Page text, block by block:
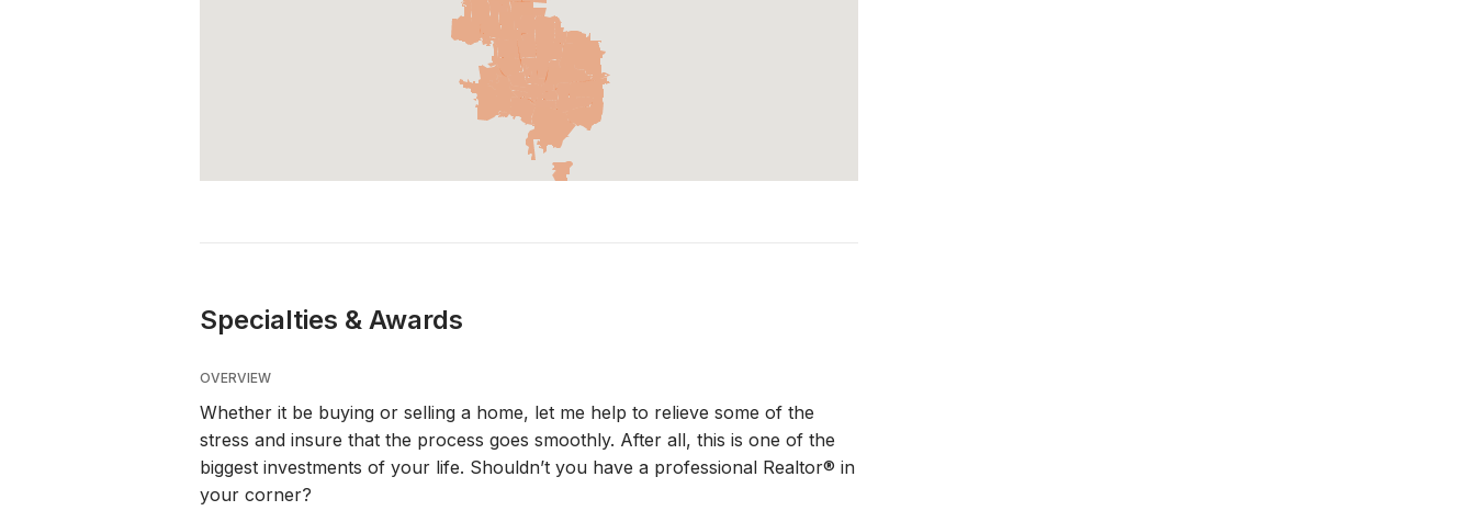
Specialties & Awards
OVERVIEW
Whether it be buying or selling a home, let me help to relieve some of the
stress and insure that the process goes smoothly. After all, this is one of the
biggest investments of your life. Shouldn’t you have a professional Realtor® in
your corner?